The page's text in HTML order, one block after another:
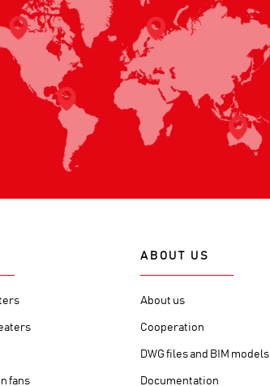
fans
ABOUT US
About us
Cooperation
DWG files and BIM models
Documentation